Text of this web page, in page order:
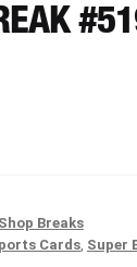
Shop Breaks
Cards Super